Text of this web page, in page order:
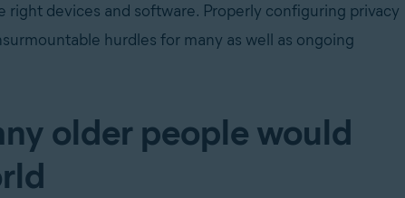
devices and software. Properly configuring privacy
hurdles for many as well as ongoing
older people would